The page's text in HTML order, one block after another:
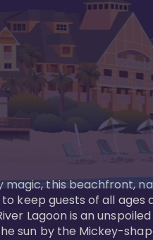
this beachfront,
keep guests of all
Lagoon is an
sun by the Mickey-